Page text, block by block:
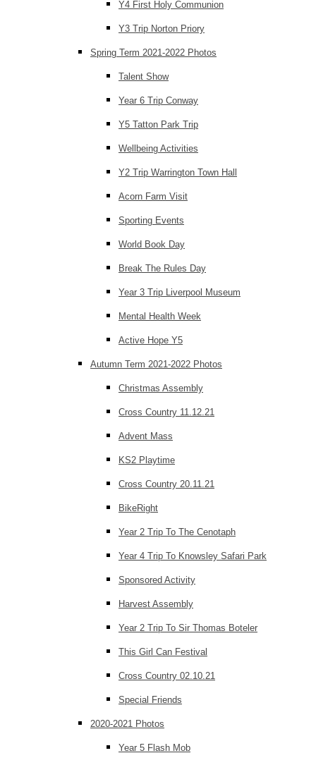
Y4 First Holy Communion
Y3 Trip Norton Priory
Spring Term 2021-2022 Photos
Talent Show
Year 6 Trip Conway
Y5 Tatton Park Trip
Wellbeing Activities
Y2 Trip Warrington Town Hall
Acorn Farm Visit
Sporting Events
World Book Day
Break The Rules Day
Year 3 Trip Liverpool Museum
Mental Health Week
Active Hope Y5
Autumn Term 2021-2022 Photos
Christmas Assembly
Cross Country 11.12.21
Advent Mass
KS2 Playtime
Cross Country 20.11.21
BikeRight
Year 2 Trip To The Cenotaph
Year 4 Trip To Knowsley Safari Park
Sponsored Activity
Harvest Assembly
Year 2 Trip To Sir Thomas Boteler
This Girl Can Festival
Cross Country 02.10.21
Special Friends
2020-2021 Photos
Year 5 Flash Mob